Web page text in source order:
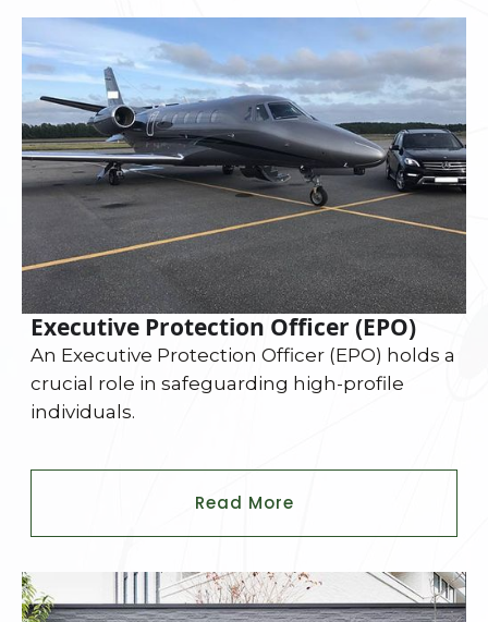
Executive Protection Officer (EPO)
An Executive Protection Officer (EPO) holds a
crucial role in safeguarding high-profile
individuals.
Read More